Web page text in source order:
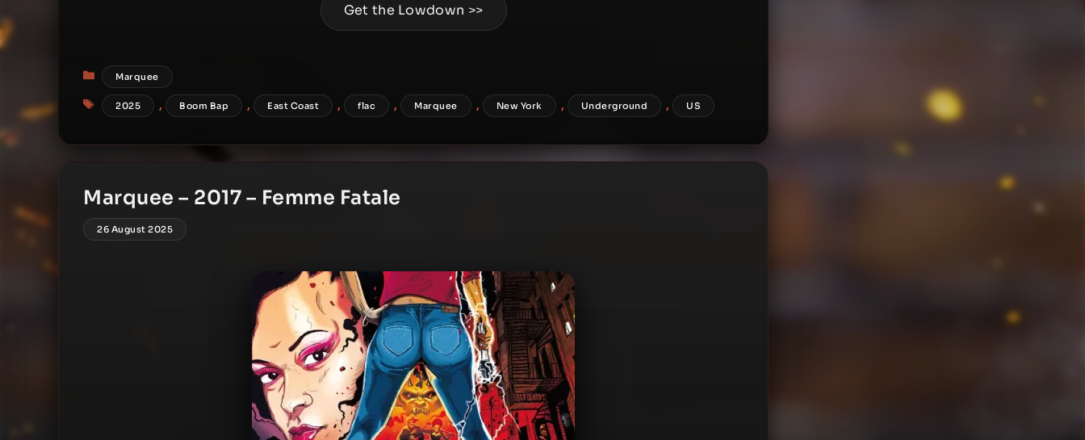
Get the Lowdown >>
Categories
Marquee
Tags
2025 , Boom Bap , East Coast , flac , Marquee , New York , Underground , US
Marquee – 2017 – Femme Fatale
26 August 2025